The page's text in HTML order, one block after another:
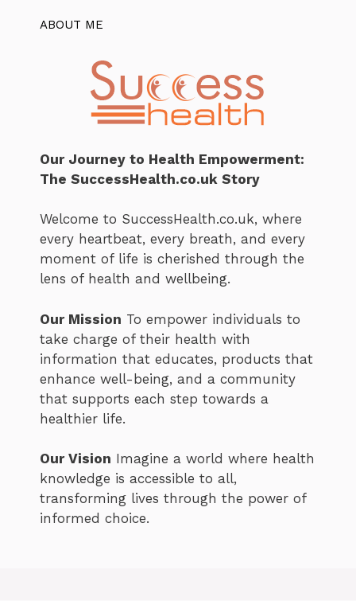
ABOUT ME
Our Journey to Health Empowerment:
The SuccessHealth.co.uk Story
Welcome to SuccessHealth.co.uk, where
every heartbeat, every breath, and every
moment of life is cherished through the
lens of health and wellbeing.
Our Mission To empower individuals to
take charge of their health with
information that educates, products that
enhance well-being, and a community
that supports each step towards a
healthier life.
Our Vision Imagine a world where health
knowledge is accessible to all,
transforming lives through the power of
informed choice.